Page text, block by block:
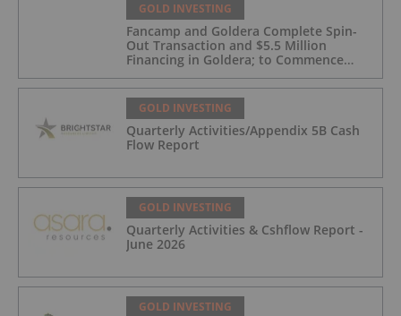
GOLD INVESTING
Fancamp and Goldera Complete Spin-
Out Transaction and $5.5 Million
Financing in Goldera; to Commence
Trading August 5, 2026
GOLD INVESTING
Quarterly Activities/Appendix 5B Cash
Flow Report
GOLD INVESTING
Quarterly Activities & Cshflow Report -
June 2026
GOLD INVESTING